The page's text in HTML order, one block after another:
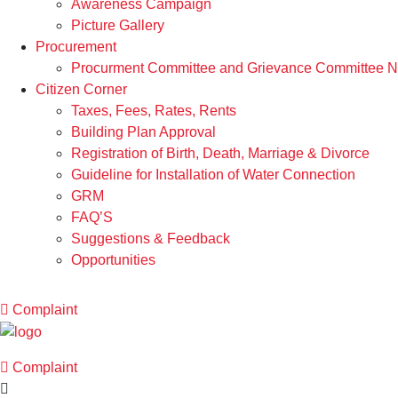
Awareness Campaign
Picture Gallery
Procurement
Procurment Committee and Grievance Committee
Citizen Corner
Taxes, Fees, Rates, Rents
Building Plan Approval
Registration of Birth, Death, Marriage & Divorce
Guideline for Installation of Water Connection
GRM
FAQ’S
Suggestions & Feedback
Opportunities
Complaint
Complaint